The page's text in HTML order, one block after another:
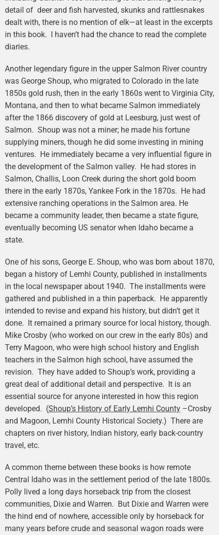
detail of deer and fish harvested, skunks and rattlesnakes
dealt with, there is no mention of elk—at least in the excerpts
in this book. I haven’t had the chance to read the complete
diaries.
Another legendary figure in the upper Salmon River country
was George Shoup, who migrated to Colorado in the late
1850s gold rush, then in the early 1860s went to Virginia City,
Montana, and then to what became Salmon immediately
after the 1866 discovery of gold at Leesburg, just west of
Salmon. Shoup was not a miner; he made his fortune
supplying miners, though he did some investing in mining
ventures. He immediately became a very influential figure in
the development of the Salmon valley. He had stores in
Salmon, Challis, Loon Creek during the short gold boom
there in the early 1870s, Yankee Fork in the 1870s. He had
extensive ranching operations in the Salmon area. He
became a community leader, then became a state figure,
eventually becoming US senator when Idaho became a
state.
One of his sons, George E. Shoup, who was born about 1870,
began a history of Lemhi County, published in installments
in the local newspaper about 1940. The installments were
gathered and published in a thin paperback. He apparently
intended to revise and expand his history, but didn’t get it
done. It remained a primary source for local history, though.
Mike Crosby (who worked on our crew in the early 80s) and
Terry Magoon, who were high school history and English
teachers in the Salmon high school, have assumed the
revision. They have added to Shoup’s work, providing a
great deal of additional detail and perspective. It is an
essential source for anyone interested in how this region
developed. (Shoup’s History of Early Lemhi County –Crosby
and Magoon, Lemhi County Historical Society.) There are
chapters on river history, Indian history, early back-country
travel, etc.
A common theme between these books is how remote
Central Idaho was in the settlement period of the late 1800s.
Polly lived a long days horseback trip from the closest
communities, Dixie and Warren. But Dixie and Warren were
the hind end of nowhere, accessible only by horseback for
many years before crude and seasonal wagon roads were